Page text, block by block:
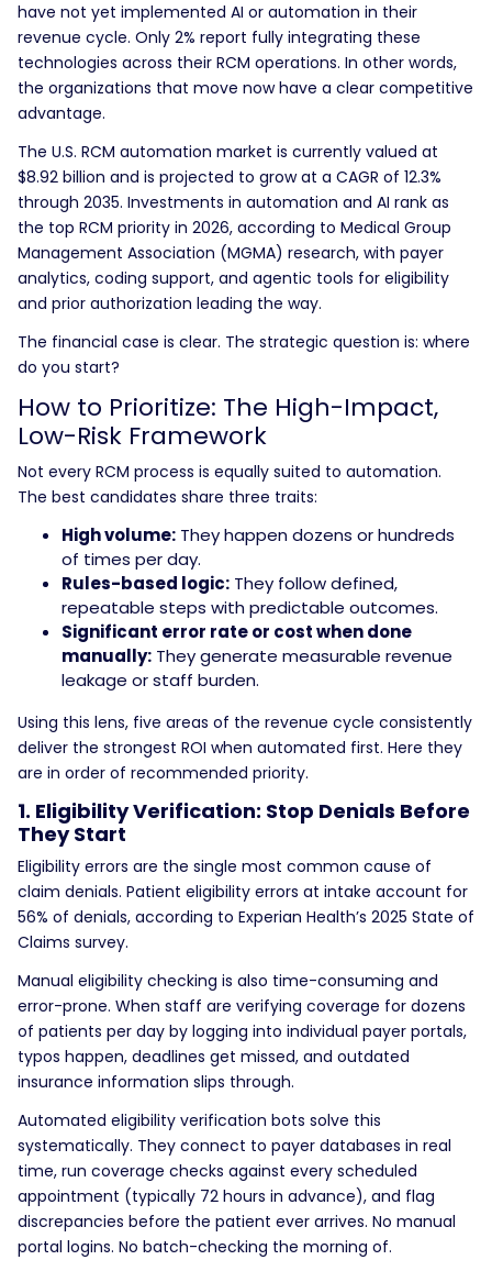
have not yet implemented AI or automation in their
revenue cycle. Only 2% report fully integrating these
technologies across their RCM operations. In other words,
the organizations that move now have a clear competitive
advantage.
The U.S. RCM automation market is currently valued at
$8.92 billion and is projected to grow at a CAGR of 12.3%
through 2035. Investments in automation and AI rank as
the top RCM priority in 2026, according to Medical Group
Management Association (MGMA) research, with payer
analytics, coding support, and agentic tools for eligibility
and prior authorization leading the way.
The financial case is clear. The strategic question is: where
do you start?
How to Prioritize: The High-Impact,
Low-Risk Framework
Not every RCM process is equally suited to automation.
The best candidates share three traits:
High volume: They happen dozens or hundreds
of times per day.
Rules-based logic: They follow defined,
repeatable steps with predictable outcomes.
Significant error rate or cost when done
manually: They generate measurable revenue
leakage or staff burden.
Using this lens, five areas of the revenue cycle consistently
deliver the strongest ROI when automated first. Here they
are in order of recommended priority.
1. Eligibility Verification: Stop Denials Before
They Start
Eligibility errors are the single most common cause of
claim denials. Patient eligibility errors at intake account for
56% of denials, according to Experian Health’s 2025 State of
Claims survey.
Manual eligibility checking is also time-consuming and
error-prone. When staff are verifying coverage for dozens
of patients per day by logging into individual payer portals,
typos happen, deadlines get missed, and outdated
insurance information slips through.
Automated eligibility verification bots solve this
systematically. They connect to payer databases in real
time, run coverage checks against every scheduled
appointment (typically 72 hours in advance), and flag
discrepancies before the patient ever arrives. No manual
portal logins. No batch-checking the morning of.